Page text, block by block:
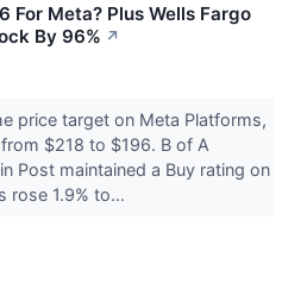
For Meta? Plus Wells Fargo
By 96% ↗
price target on Meta Platforms,
$218 to $196. B of A
Post maintained a Buy rating on
rose 1.9% to...